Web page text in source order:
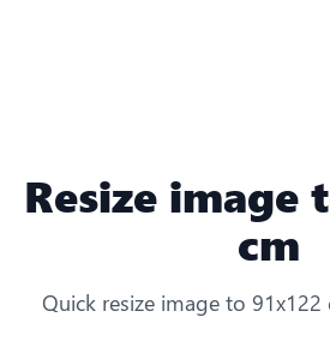
Resize image
cm
Quick resize image to